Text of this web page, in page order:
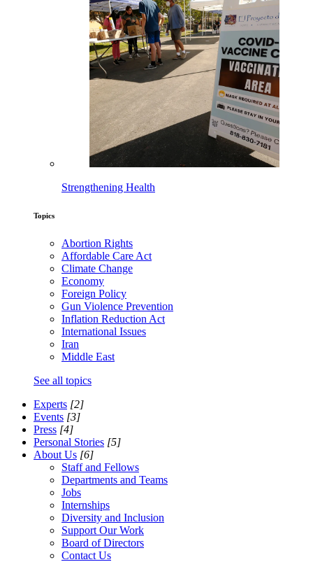
Strengthening Health
Topics
Abortion Rights
Affordable Care Act
Climate Change
Economy
Foreign Policy
Gun Violence Prevention
Inflation Reduction Act
International Issues
Iran
Middle East
See all topics
Experts [2]
Events [3]
Press [4]
Personal Stories [5]
About Us [6]
Staff and Fellows
Departments and Teams
Jobs
Internships
Diversity and Inclusion
Support Our Work
Board of Directors
Contact Us